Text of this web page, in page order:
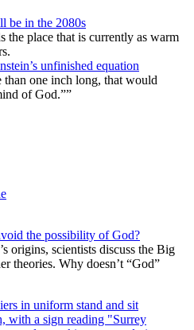
be in the 2080s
the place that is currently as warm
unfinished equation
than one inch long, that would
of God.””
the possibility of God?
origins, scientists discuss the Big
theories. Why doesn’t “God”